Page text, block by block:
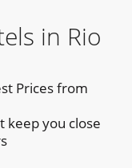
in Rio
Prices from
keep you close